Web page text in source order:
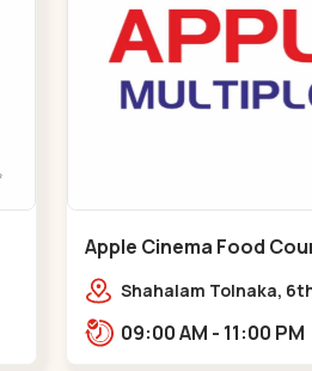
Apple Cinema Food Court -
Maninagar - Maninagar
Shahalam Tolnaka,
Kankaria,
09:00 AM - 11:00 PM